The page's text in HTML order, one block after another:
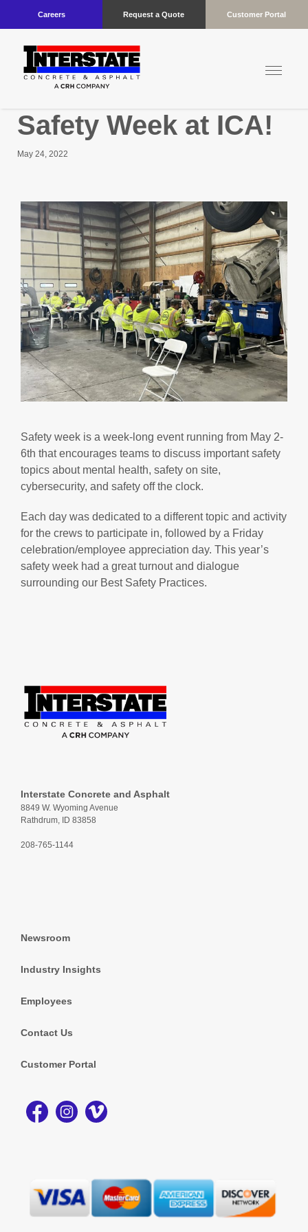
Careers Request a Quote Customer Portal
Safety Week at ICA!
May 24, 2022
Safety week is a week-long event running from May 2-
6th that encourages teams to discuss important safety
topics about mental health, safety on site,
cybersecurity, and safety off the clock.
Each day was dedicated to a different topic and activity
for the crews to participate in, followed by a Friday
celebration/employee appreciation day. This year’s
safety week had a great turnout and dialogue
surrounding our Best Safety Practices.
Interstate Concrete and Asphalt
8849 W. Wyoming Avenue
Rathdrum, ID 83858
208-765-1144
Newsroom
Industry Insights
Employees
Contact Us
Customer Portal